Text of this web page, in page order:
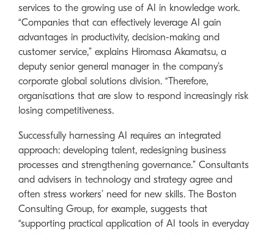
services to the growing use of AI in knowledge work.
“Companies that can effectively leverage AI gain
advantages in productivity, decision-making and
customer service,” explains Hiromasa Akamatsu, a
deputy senior general manager in the company’s
corporate global solutions division. “Therefore,
organisations that are slow to respond increasingly risk
losing competitiveness.
Successfully harnessing AI requires an integrated
approach: developing talent, redesigning business
processes and strengthening governance.” Consultants
and advisers in technology and strategy agree and
often stress workers’ need for new skills. The Boston
Consulting Group, for example, suggests that
“supporting practical application of AI tools in everyday